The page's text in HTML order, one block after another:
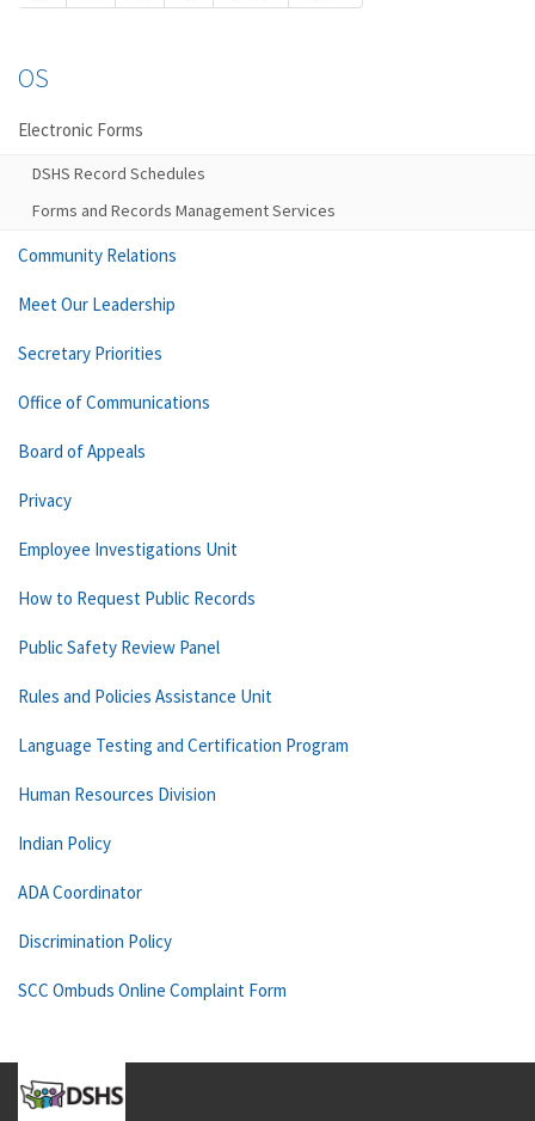
OS
Electronic Forms
DSHS Record Schedules
Forms and Records Management Services
Community Relations
Meet Our Leadership
Secretary Priorities
Office of Communications
Board of Appeals
Privacy
Employee Investigations Unit
How to Request Public Records
Public Safety Review Panel
Rules and Policies Assistance Unit
Language Testing and Certification Program
Human Resources Division
Indian Policy
ADA Coordinator
Discrimination Policy
SCC Ombuds Online Complaint Form